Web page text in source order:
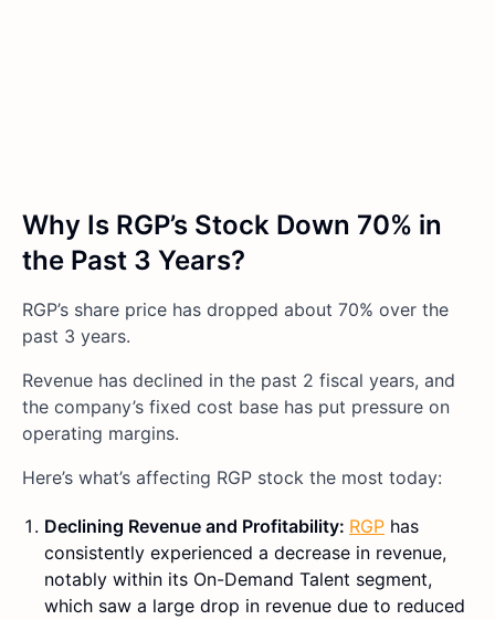
Why Is RGP’s Stock Down 70% in
the Past 3 Years?
RGP’s share price has dropped about 70% over the
past 3 years.
Revenue has declined in the past 2 fiscal years, and
the company’s fixed cost base has put pressure on
operating margins.
Here’s what’s affecting RGP stock the most today:
Declining Revenue and Profitability: RGP has
consistently experienced a decrease in revenue,
notably within its On-Demand Talent segment,
which saw a large drop in revenue due to reduced